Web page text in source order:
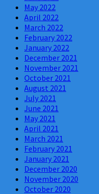
May 2022
April 2022
March 2022
February 2022
January 2022
December 2021
November 2021
October 2021
August 2021
July 2021
June 2021
May 2021
April 2021
March 2021
February 2021
January 2021
December 2020
November 2020
October 2020